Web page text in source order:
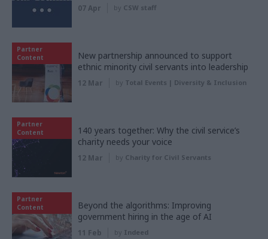
07 Apr by CSW staff
Partner
Content
New partnership announced to support
ethnic minority civil servants into leadership
12 Mar by Total Events | Diversity & Inclusion
Partner
Content
140 years together: Why the civil service’s
charity needs your voice
12 Mar by Charity for Civil Servants
Partner
Content
Beyond the algorithms: Improving
government hiring in the age of AI
11 Feb by Indeed